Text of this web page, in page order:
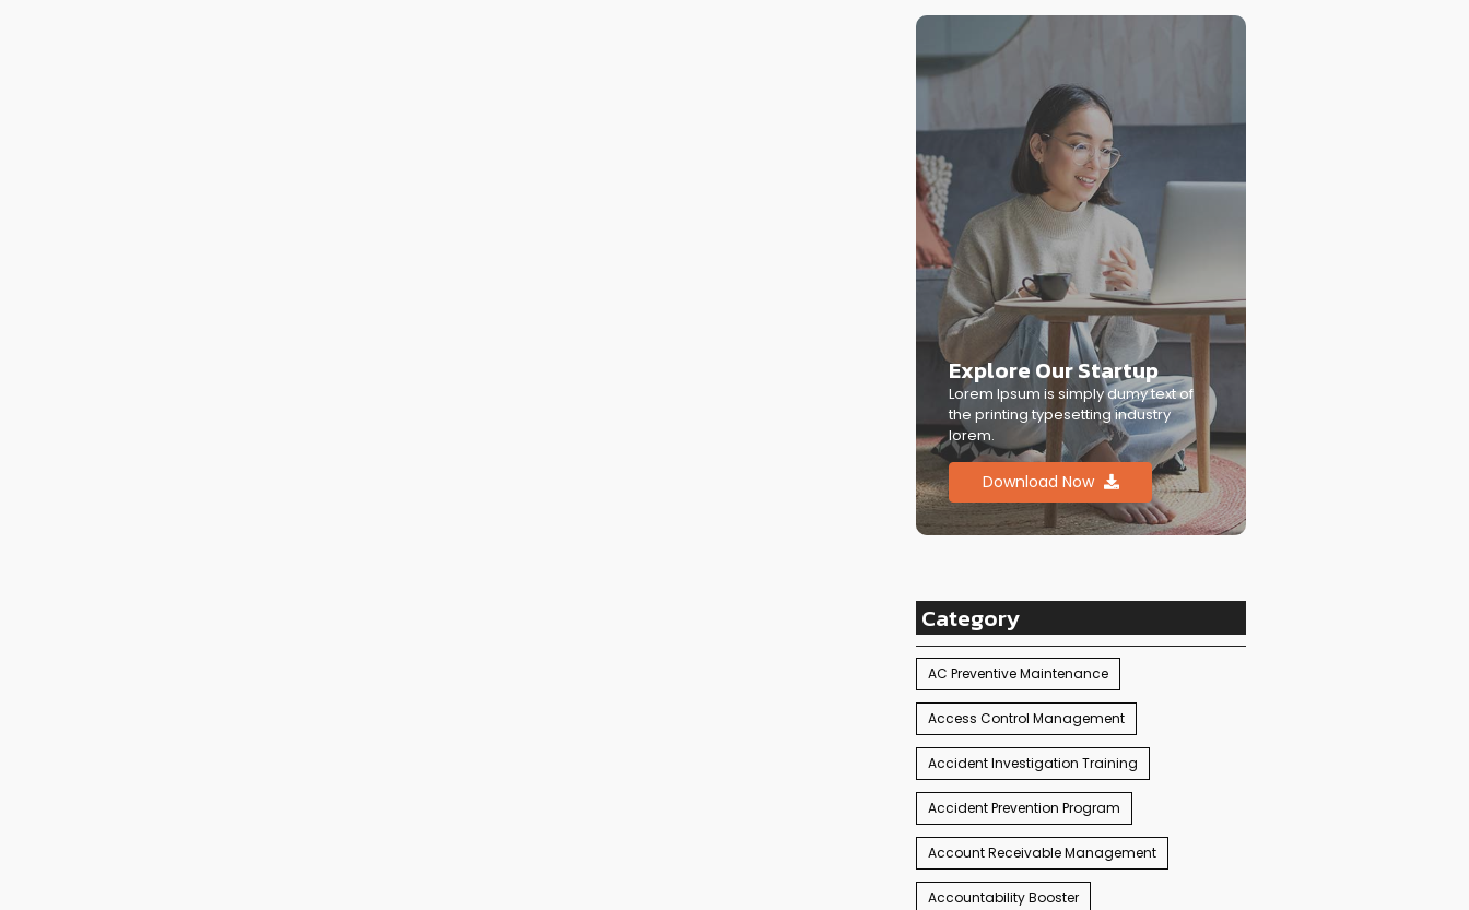
Explore Our Startup
Lorem Ipsum is simply dumy text of
the printing typesetting industry
lorem.
Download Now
Category
AC Preventive Maintenance
Access Control Management
Accident Investigation Training
Accident Prevention Program
Account Receivable Management
Accountability Booster